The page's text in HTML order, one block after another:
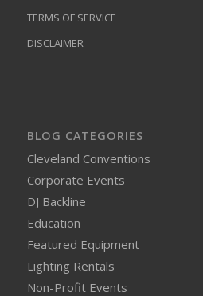
TERMS OF SERVICE
DISCLAIMER
BLOG CATEGORIES
Cleveland Conventions
Corporate Events
DJ Backline
Education
Featured Equipment
Lighting Rentals
Non-Profit Events